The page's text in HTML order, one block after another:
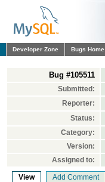
Developer Zone Bugs Home
Bug #105511
Submitted:
Reporter:
Status:
Category:
Version:
Assigned to:
View Add Comment